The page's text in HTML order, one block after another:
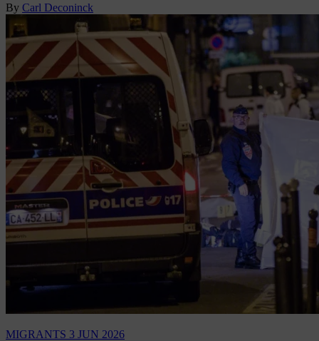
By Carl Deconinck
MIGRANTS 3 JUN 2026